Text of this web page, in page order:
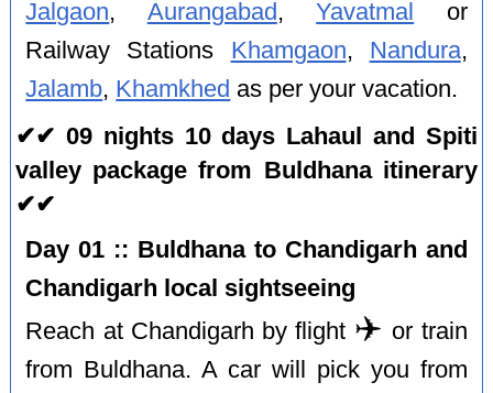
Jalgaon, Aurangabad ,Yavatmal
or
Railway Stations Khamgaon, Nandura,
Jalamb, Khamkhed as per your vacation.
✔✔ 09 nights 10 days Lahaul and Spiti
valley package from Buldhana itinerary
✔✔
Day 01 :: Buldhana to Chandigarh and
Chandigarh local sightseeing
Reach at Chandigarh by flight ✈️ or train
from Buldhana. A car will pick you from